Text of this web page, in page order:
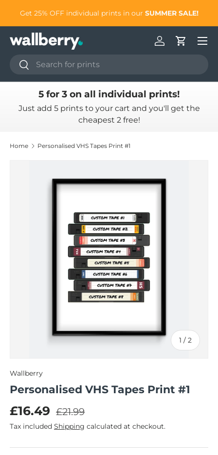
Skip to content
Get 25% OFF individual prints in our SUMMER SALE!
Search
Search
Log inCart
5 for 3 on all individual prints!
Just add 5 prints to your cart and you'll get the
cheapest 2 free!
Home Personalised VHS Tapes Print #1
Skip to product information
1 / of
2
Wallberry
Personalised VHS Tapes Print #1
Sale price
£16.49 Regular price
£21.99
Tax included Shipping calculated at checkout.